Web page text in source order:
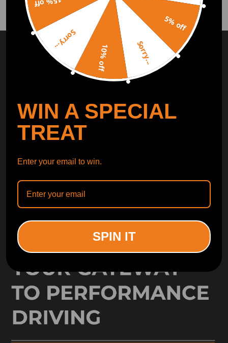
SUBSCRIBE AND GET 10% OFF
DISCOUNT
Subscribe to our Newsletter and get bonuses for the next
SUBSCRIBE
5% off
Sorry...
10% off
Sorry...
WIN A SPECIAL
TREAT
Enter your email to win.
SPIN IT